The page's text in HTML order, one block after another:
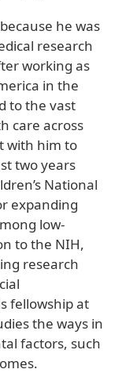
he was
research
working as
in the
to the vast
care across
with him to
two years
National
expanding
low-
to the NIH,
research
fellowship at
the ways in
factors, such